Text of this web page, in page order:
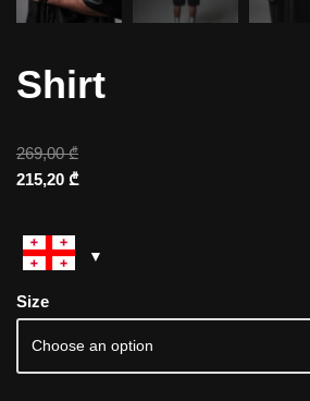
Shirt
269,00₾
215,20 ₾
Size